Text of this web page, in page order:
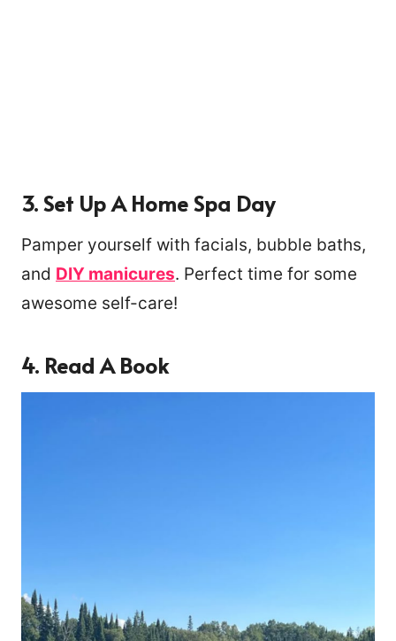
3. Set Up A Home Spa Day
Pamper yourself with facials, bubble baths,
and DIY manicures. Perfect time for some
awesome self-care!
4. Read A Book